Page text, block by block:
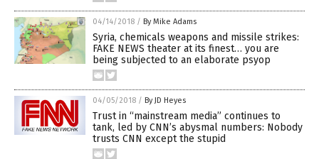
04/14/2018 / By Mike Adams
Syria, chemicals weapons and missile strikes:
FAKE NEWS theater at its finest… you are
being subjected to an elaborate psyop
04/05/2018 / By JD Heyes
Trust in “mainstream media” continues to
tank, led by CNN’s abysmal numbers: Nobody
trusts CNN except the stupid